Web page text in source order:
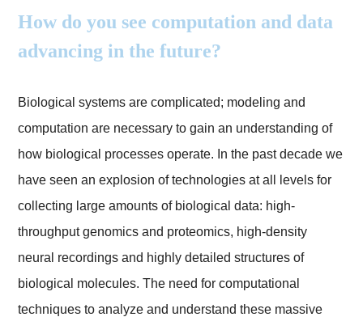
How do you see computation and data
advancing in the future?
Biological systems are complicated; modeling and
computation are necessary to gain an understanding of
how biological processes operate. In the past decade we
have seen an explosion of technologies at all levels for
collecting large amounts of biological data: high-
throughput genomics and proteomics, high-density
neural recordings and highly detailed structures of
biological molecules. The need for computational
techniques to analyze and understand these massive